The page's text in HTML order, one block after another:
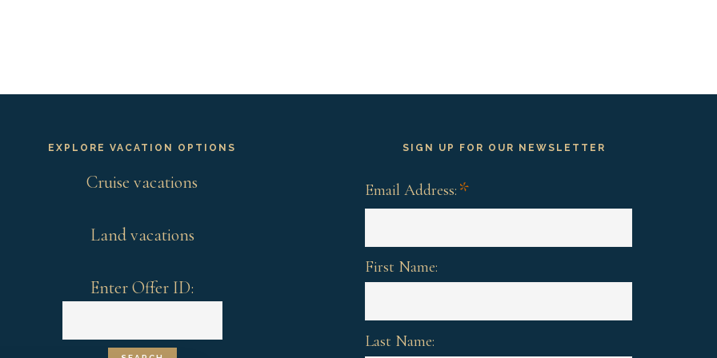
EXPLORE VACATION OPTIONS
Cruise vacations
Land vacations
Enter Offer ID:
SIGN UP FOR OUR NEWSLETTER
Email Address: *
First Name:
Last Name: